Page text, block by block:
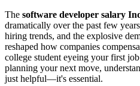
The software developer salary
dramatically over the past few
hiring trends, and the explosive
reshaped how companies
college student eyeing your first
planning your next move,
just helpful—it's essential.